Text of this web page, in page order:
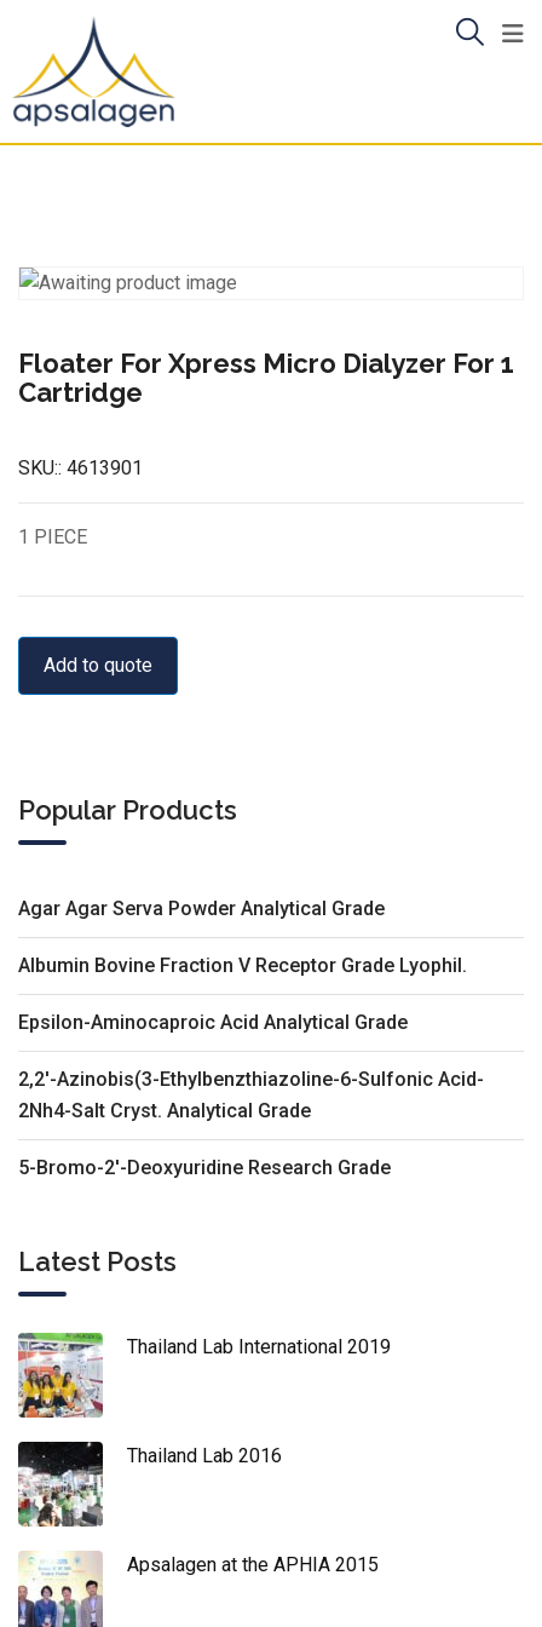
content
Floater For Xpress Micro Dialyzer For 1
Cartridge
SKU:: 4613901
1 PIECE
Add to quote
Popular Products
Agar Agar Serva Powder Analytical Grade
Albumin Bovine Fraction V Receptor Grade Lyophil.
Epsilon-Aminocaproic Acid Analytical Grade
2,2'-Azinobis(3-Ethylbenzthiazoline-6-Sulfonic Acid-
2Nh4-Salt Cryst. Analytical Grade
5-Bromo-2'-Deoxyuridine Research Grade
Latest Posts
Thailand Lab International 2019
Thailand Lab 2016
Apsalagen at the APHIA 2015